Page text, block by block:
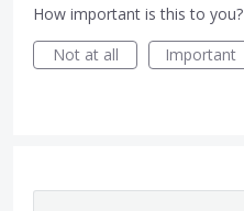
How important is this to you?
Not at all
Important